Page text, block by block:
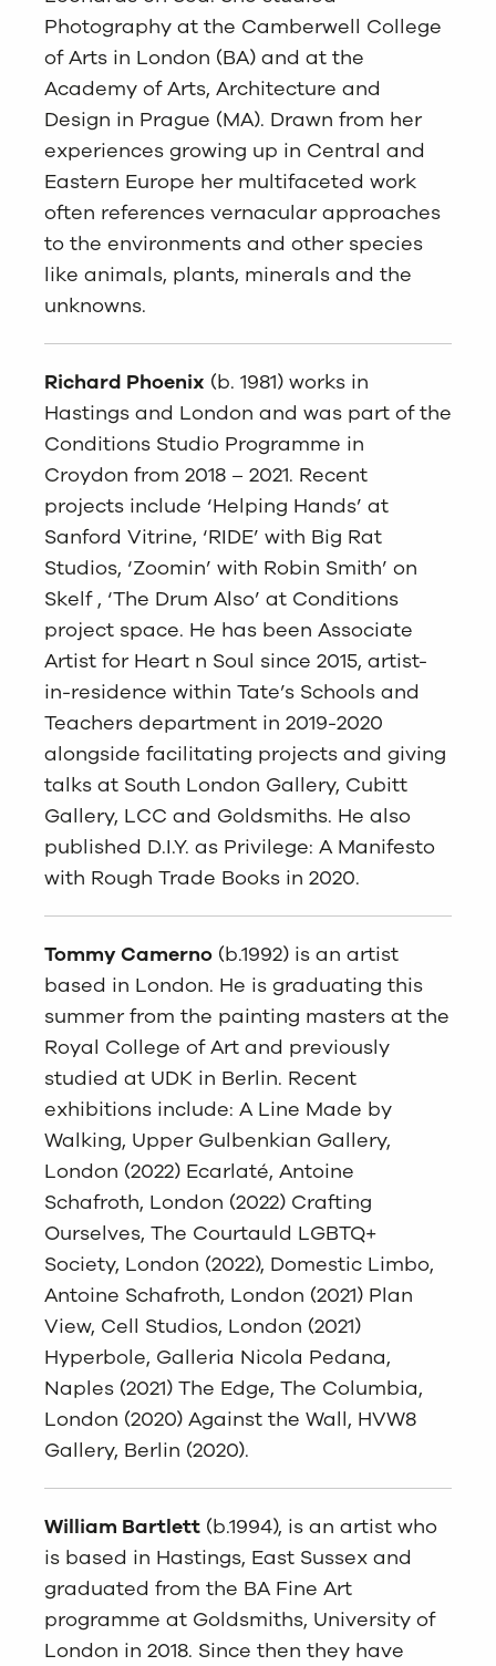
Photography at the Camberwell College
of Arts in London (BA) and at the
Academy of Arts, Architecture and
Design in Prague (MA). Drawn from her
experiences growing up in Central and
Eastern Europe her multifaceted work
often references vernacular approaches
to the environments and other species
like animals, plants, minerals and the
unknowns.
Richard Phoenix (b. 1981) works in
Hastings and London and was part of the
Conditions Studio Programme in
Croydon from 2018 – 2021. Recent
projects include ‘Helping Hands’ at
Sanford Vitrine, ‘RIDE’ with Big Rat
Studios, ‘Zoomin’ with Robin Smith’ on
Skelf , ‘The Drum Also’ at Conditions
project space. He has been Associate
Artist for Heart n Soul since 2015, artist-
in-residence within Tate’s Schools and
Teachers department in 2019-2020
alongside facilitating projects and giving
talks at South London Gallery, Cubitt
Gallery, LCC and Goldsmiths. He also
published D.I.Y. as Privilege: A Manifesto
with Rough Trade Books in 2020.
Tommy Camerno (b.1992) is an artist
based in London. He is graduating this
summer from the painting masters at the
Royal College of Art and previously
studied at UDK in Berlin. Recent
exhibitions include: A Line Made by
Walking, Upper Gulbenkian Gallery,
London (2022) Ecarlaté, Antoine
Schafroth, London (2022) Crafting
Ourselves, The Courtauld LGBTQ+
Society, London (2022), Domestic Limbo,
Antoine Schafroth, London (2021) Plan
View, Cell Studios, London (2021)
Hyperbole, Galleria Nicola Pedana,
Naples (2021) The Edge, The Columbia,
London (2020) Against the Wall, HVW8
Gallery, Berlin (2020).
William Bartlett (b.1994), is an artist who
is based in Hastings, East Sussex and
graduated from the BA Fine Art
programme at Goldsmiths, University of
London in 2018. Since then they have